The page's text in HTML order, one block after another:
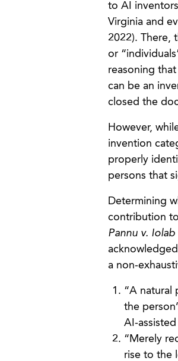
to AI
Virginia and
2022). There,
or
reasoning
can be an
closed the
However,
invention
properly
persons that
Determining
contribution
Pannu v.
a non-
“A natural
the
AI-
“Merely
rise to the